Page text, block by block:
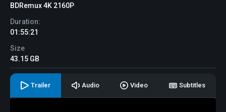
BDRemux 4K 2160P
Duration:
01:55:21
Size
43.15 GB
Trailer Audio Video Subtitles